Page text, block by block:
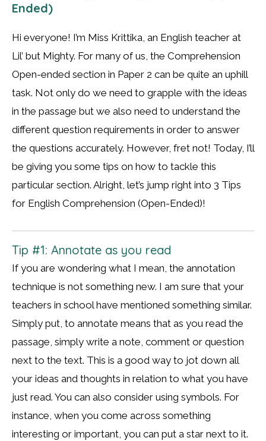
Ended)
Hi everyone! I’m Miss Krittika, an English teacher at
Lil’ but Mighty. For many of us, the Comprehension
Open-ended section in Paper 2 can be quite an uphill
task. Not only do we need to grapple with the ideas
in the passage but we also need to understand the
different question requirements in order to answer
the questions accurately. However, fret not! Today, I’ll
be giving you some tips on how to tackle this
particular section. Alright, let’s jump right into 3 Tips
for English Comprehension (Open-Ended)!
Tip #1: Annotate as you read
If you are wondering what I mean, the annotation
technique is not something new. I am sure that your
teachers in school have mentioned something similar.
Simply put, to annotate means that as you read the
passage, simply write a note, comment or question
next to the text. This is a good way to jot down all
your ideas and thoughts in relation to what you have
just read. You can also consider using symbols. For
instance, when you come across something
interesting or important, you can put a star next to it.